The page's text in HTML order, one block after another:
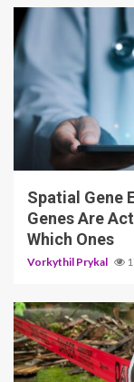
4 min read
Spatial Gene
Genes Are
Which Ones
Vorkythil Prykal